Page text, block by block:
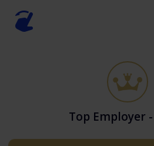
Top Employer